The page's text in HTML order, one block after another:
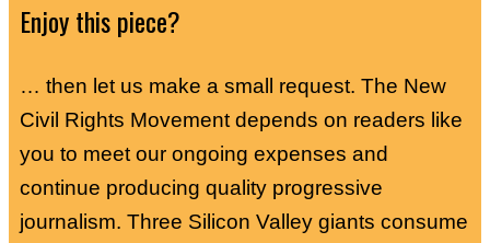
Enjoy this piece?
… then let us make a small request. The New
Civil Rights Movement depends on readers like
you to meet our ongoing expenses and
continue producing quality progressive
journalism. Three Silicon Valley giants consume